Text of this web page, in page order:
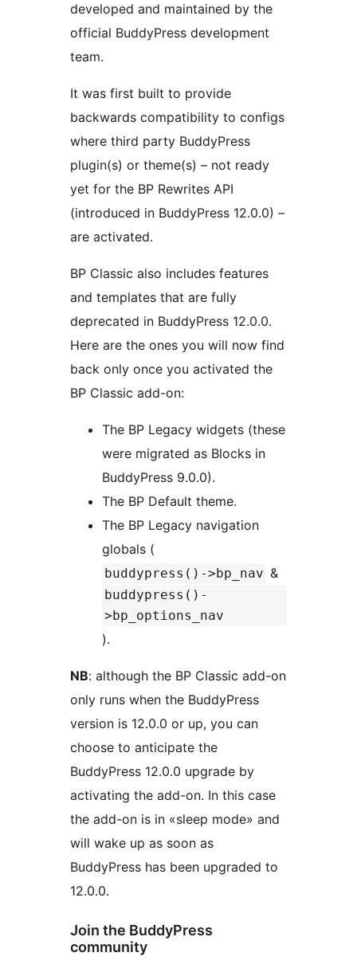
developed and maintained by the
official BuddyPress development
team.
It was first built to provide
backwards compatibility to configs
where third party BuddyPress
plugin(s) or theme(s) – not ready
yet for the BP Rewrites API
(introduced in BuddyPress 12.0.0) –
are activated.
BP Classic also includes features
and templates that are fully
deprecated in BuddyPress 12.0.0.
Here are the ones you will now find
back only once you activated the
BP Classic add-on:
The BP Legacy widgets (these
were migrated as Blocks in
BuddyPress 9.0.0).
The BP Default theme.
The BP Legacy navigation
globals (
buddypress()->bp_nav &
buddypress()-
>bp_options_nav
).
NB: although the BP Classic add-on
only runs when the BuddyPress
version is 12.0.0 or up, you can
choose to anticipate the
BuddyPress 12.0.0 upgrade by
activating the add-on. In this case
the add-on is in «sleep mode» and
will wake up as soon as
BuddyPress has been upgraded to
12.0.0.
Join the BuddyPress
community